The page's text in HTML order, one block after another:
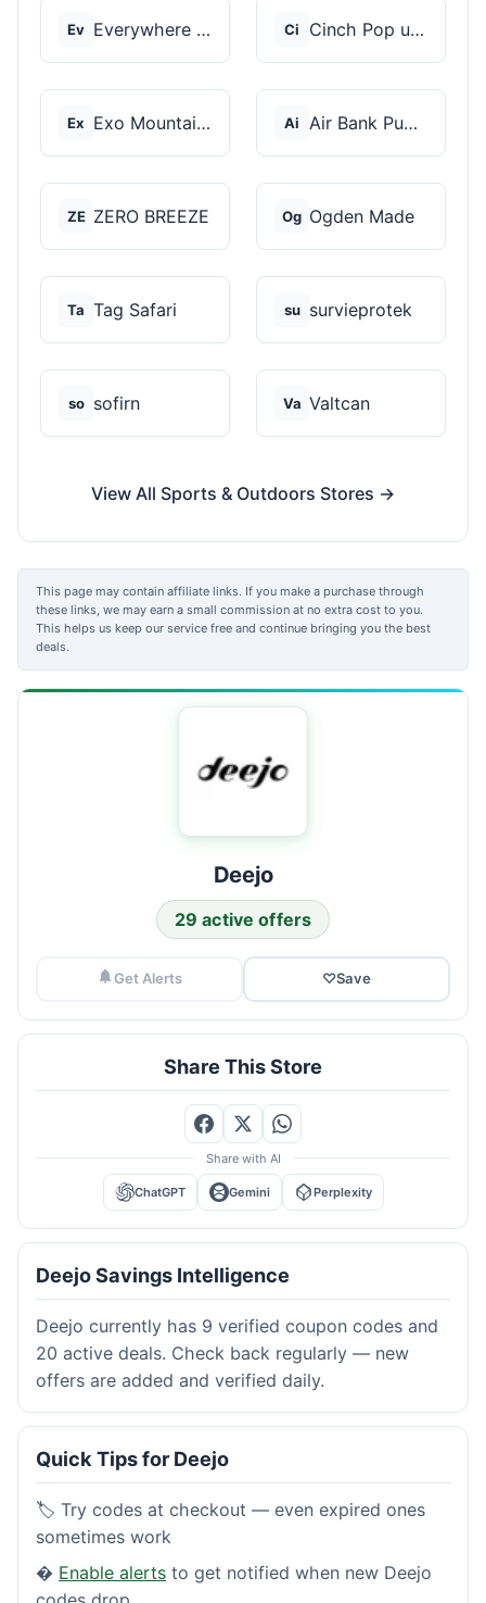
Ev Everywhere Chair Ci Cinch Pop up Tents
Ex Exo Mountain Gear Ai Air Bank Pump
ZE ZERO BREEZE Og Ogden Made
Ta Tag Safari su survieprotek
so sofirn Va Valtcan
View All Sports & Outdoors Stores →
This page may contain affiliate links. If you make a purchase through
these links, we may earn a small commission at no extra cost to you.
This helps us keep our service free and continue bringing you the best
deals.
Deejo
29 active offers
Get Alerts ♡Save
Share This Store
Share with AI
ChatGPT Gemini Perplexity
Deejo Savings Intelligence
Deejo currently has 9 verified coupon codes and
20 active deals. Check back regularly — new
offers are added and verified daily.
Quick Tips for Deejo
🏷️ Try codes at checkout — even expired ones
sometimes work
� Enable alerts to get notified when new Deejo